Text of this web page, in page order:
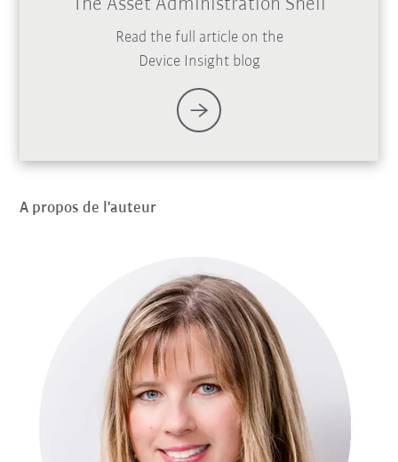
The Asset Administration Shell
Read the full article on the
Device Insight blog
A propos de l'auteur